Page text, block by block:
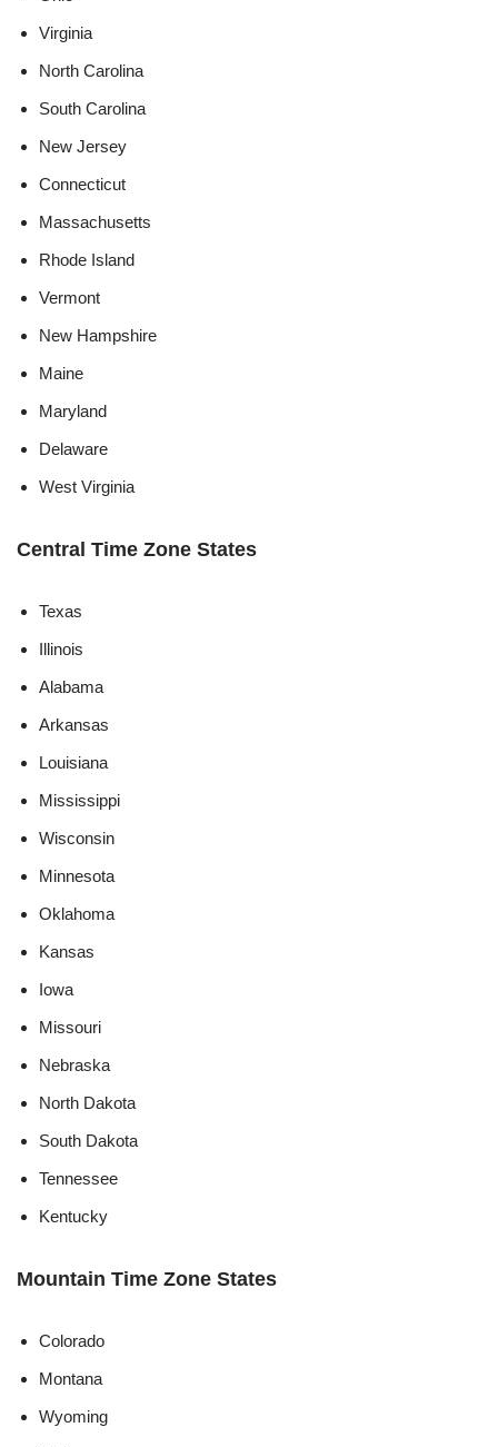
Virginia
North Carolina
South Carolina
New Jersey
Connecticut
Massachusetts
Rhode Island
Vermont
New Hampshire
Maine
Maryland
Delaware
West Virginia
Central Time Zone States
Texas
Illinois
Alabama
Arkansas
Louisiana
Mississippi
Wisconsin
Minnesota
Oklahoma
Kansas
Iowa
Missouri
Nebraska
North Dakota
South Dakota
Tennessee
Kentucky
Mountain Time Zone States
Colorado
Montana
Wyoming